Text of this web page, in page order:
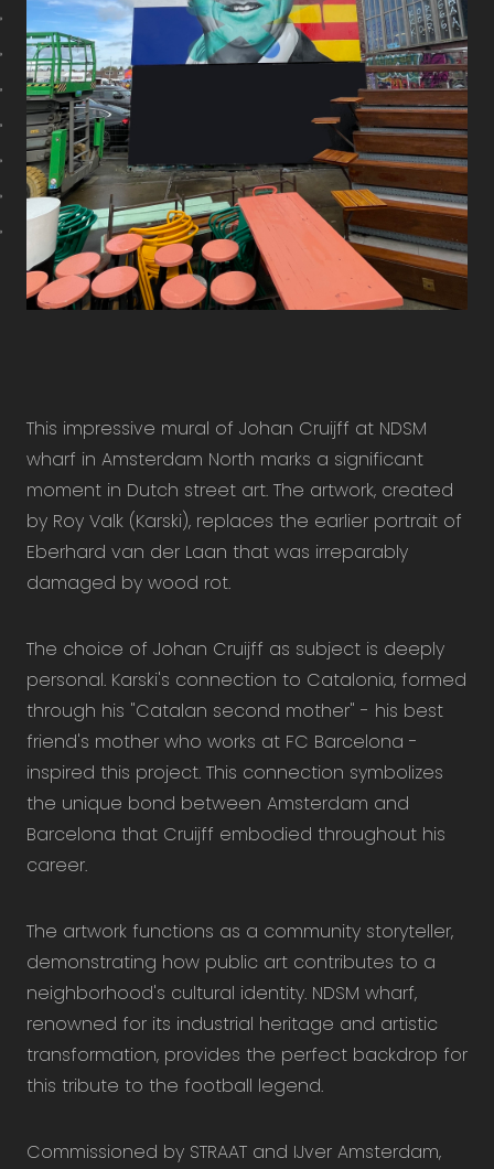
This impressive mural of Johan Cruijff at NDSM
wharf in Amsterdam North marks a significant
moment in Dutch street art. The artwork, created
by Roy Valk (Karski), replaces the earlier portrait of
Eberhard van der Laan that was irreparably
damaged by wood rot.
The choice of Johan Cruijff as subject is deeply
personal. Karski's connection to Catalonia, formed
through his "Catalan second mother" - his best
friend's mother who works at FC Barcelona -
inspired this project. This connection symbolizes
the unique bond between Amsterdam and
Barcelona that Cruijff embodied throughout his
career.
The artwork functions as a community storyteller,
demonstrating how public art contributes to a
neighborhood's cultural identity. NDSM wharf,
renowned for its industrial heritage and artistic
transformation, provides the perfect backdrop for
this tribute to the football legend.
Commissioned by STRAAT and IJver Amsterdam,